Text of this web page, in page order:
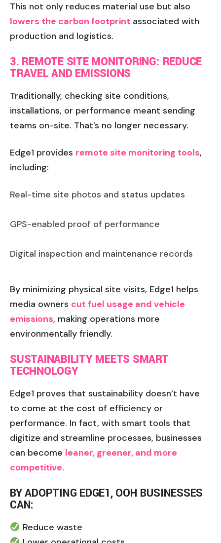
This not only reduces material use but also
lowers the carbon footprint associated with
production and logistics.
3. REMOTE SITE MONITORING: REDUCE
TRAVEL AND EMISSIONS
Traditionally, checking site conditions,
installations, or performance meant sending
teams on-site. That’s no longer necessary.
Edge1 provides remote site monitoring tools,
including:
Real-time site photos and status updates
GPS-enabled proof of performance
Digital inspection and maintenance records
By minimizing physical site visits, Edge1 helps
media owners cut fuel usage and vehicle
emissions, making operations more
environmentally friendly.
SUSTAINABILITY MEETS SMART
TECHNOLOGY
Edge1 proves that sustainability doesn’t have
to come at the cost of efficiency or
performance. In fact, with smart tools that
digitize and streamline processes, businesses
can become leaner, greener, and more
competitive.
BY ADOPTING EDGE1, OOH BUSINESSES
CAN:
Reduce waste